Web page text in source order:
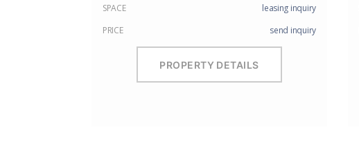
SPACE
leasing inquiry
PRICE
send inquiry
PROPERTY DETAILS